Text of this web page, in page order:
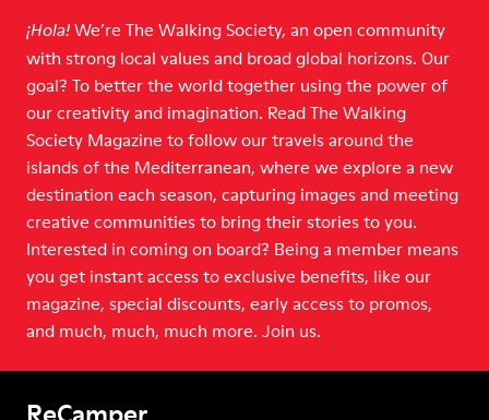
¡Hola! We’re The Walking Society, an open community
with strong local values and broad global horizons. Our
goal? To better the world together using the power of
our creativity and imagination. Read The Walking
Society Magazine to follow our travels around the
islands of the Mediterranean, where we explore a new
destination each season, capturing images and meeting
creative communities to bring their stories to you.
Interested in coming on board? Being a member means
you get instant access to exclusive benefits, like our
magazine, special discounts, early access to promos,
and much, much, much more. Join us.